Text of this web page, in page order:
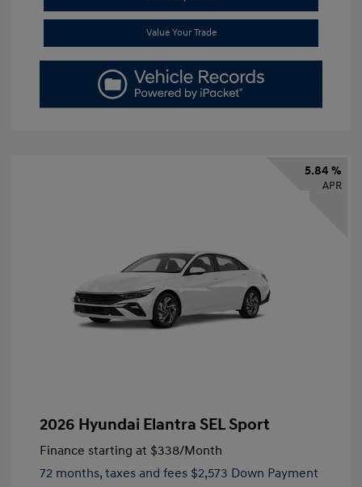
Value Your Trade
5.84 %
APR
2026 Hyundai Elantra SEL Sport
Finance starting at $338/Month
72 months, taxes and fees $2,573 Down Payment